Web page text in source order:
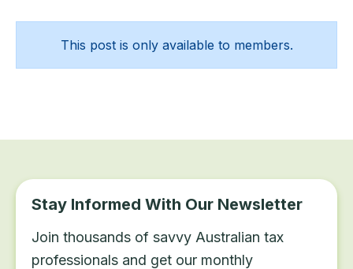
TAX EDUCATION
RESOURCES
This post is only available to members.
Stay Informed With Our Newsletter
Join thousands of savvy Australian tax
professionals and get our monthly